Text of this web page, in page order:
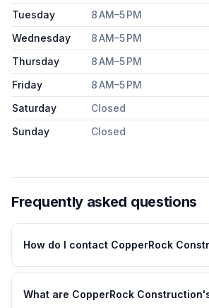
Tuesday
8 AM–5 PM
Wednesday
8 AM–5 PM
Thursday
8 AM–5 PM
Friday
8 AM–5 PM
Saturday
Closed
Sunday
Closed
Frequently asked questions
How do I contact CopperRock
What are CopperRock